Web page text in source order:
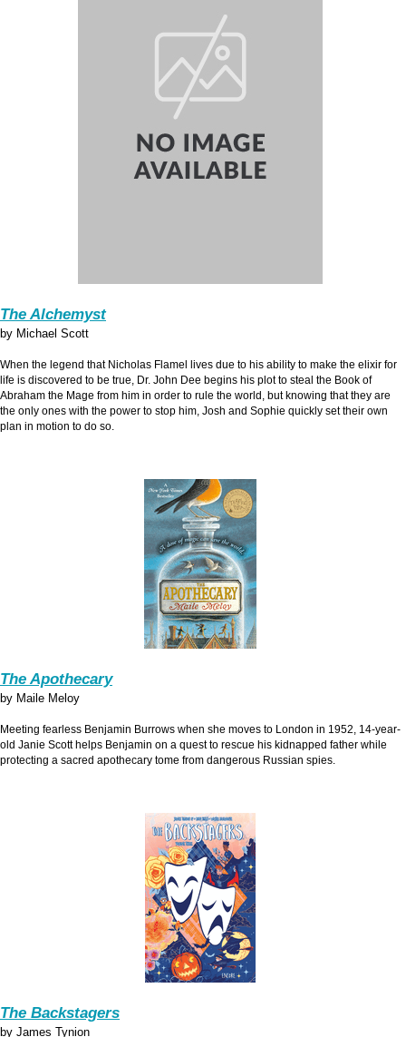
The Alchemyst
by Michael Scott
When the legend that Nicholas Flamel lives due to his ability to make the elixir for
life is discovered to be true, Dr. John Dee begins his plot to steal the Book of
Abraham the Mage from him in order to rule the world, but knowing that they are
the only ones with the power to stop him, Josh and Sophie quickly set their own
plan in motion to do so.
The Apothecary
by Maile Meloy
Meeting fearless Benjamin Burrows when she moves to London in 1952, 14-year-
old Janie Scott helps Benjamin on a quest to rescue his kidnapped father while
protecting a sacred apothecary tome from dangerous Russian spies.
The Backstagers
by James Tynion